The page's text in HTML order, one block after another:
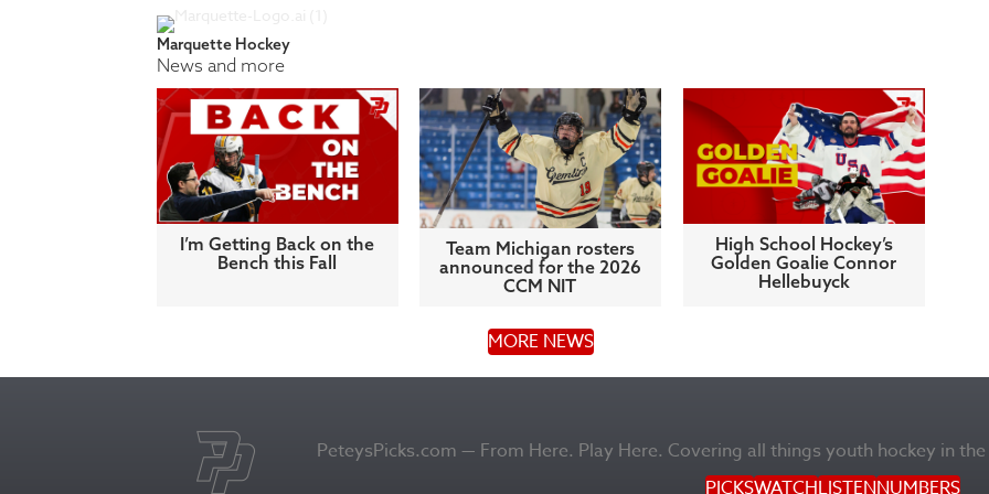
Marquette Hockey
News and more
I’m Getting Back on the
Bench this Fall
Team Michigan rosters
announced for the 2026
CCM NIT
High School Hockey’s
Golden Goalie Connor
Hellebuyck
MORE NEWS
PeteysPicks.com — From Here. Play Here. Covering all things youth hockey in
PICKSWATCHLISTENNUMBERS